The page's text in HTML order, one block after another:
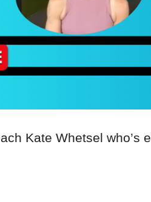
Kate Whetsel